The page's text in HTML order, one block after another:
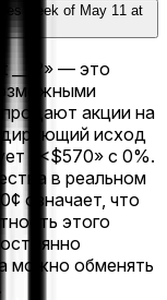
week of May 11 at
___?» — это
акции на
исход
«<$570» с 0%.
в реальном
означает, что
этого
можно обменять